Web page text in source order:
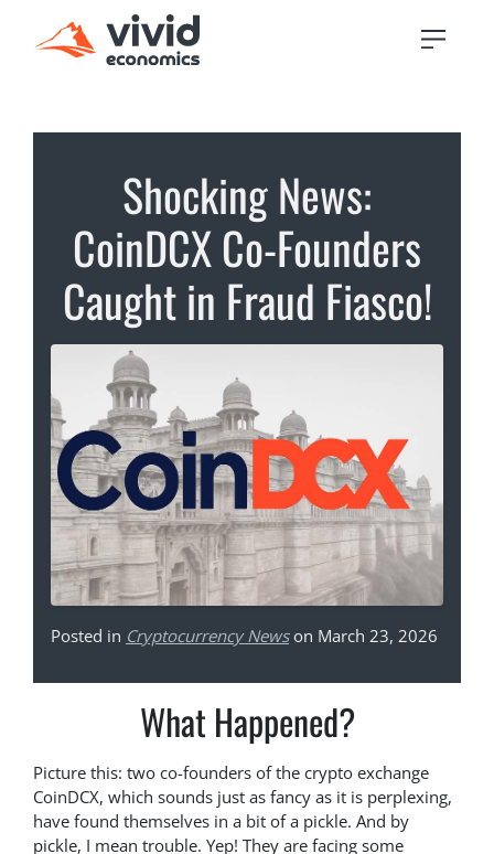
Shocking News:
CoinDCX Co-Founders
Caught in Fraud Fiasco!
Posted in Cryptocurrency Newson March 23, 2026
What Happened?
Picture this: two co-founders of the crypto exchange
CoinDCX, which sounds just as fancy as it is perplexing,
have found themselves in a bit of a pickle. And by
pickle, I mean trouble. Yep! They are facing some